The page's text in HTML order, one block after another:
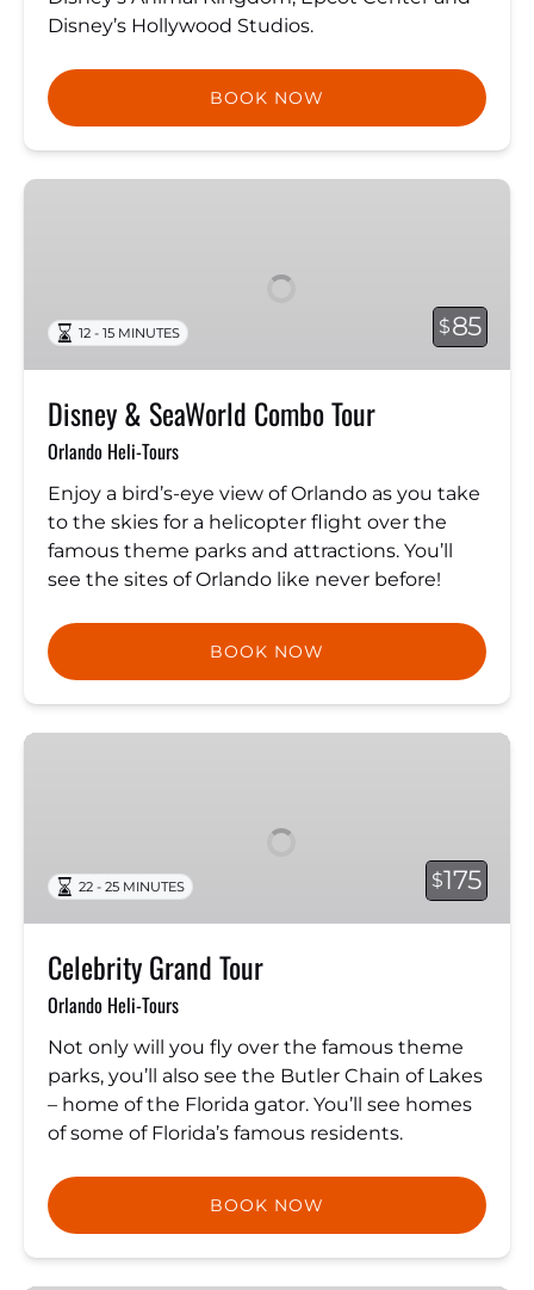
Disney’s Hollywood Studios.
BOOK NOW
Disney
$85
12 - 15 MINUTES
Disney & SeaWorld Combo Tour
Orlando Heli-Tours
Enjoy a bird’s-eye view of Orlando as you take
to the skies for a helicopter flight over the
famous theme parks and attractions. You’ll
see the sites of Orlando like never before!
BOOK NOW
Celebrity
$175
22 - 25 MINUTES
Celebrity Grand Tour
Orlando Heli-Tours
Not only will you fly over the famous theme
parks, you’ll also see the Butler Chain of Lakes
– home of the Florida gator. You’ll see homes
of some of Florida’s famous residents.
BOOK NOW